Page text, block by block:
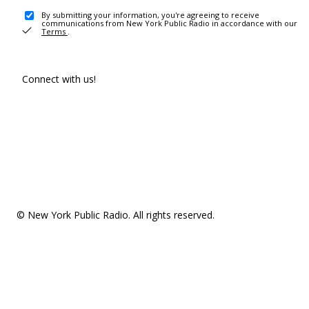
By submitting your information, you're agreeing to receive
communications from New York Public Radio in accordance with our
Terms .
Connect with us!
© New York Public Radio. All rights reserved.